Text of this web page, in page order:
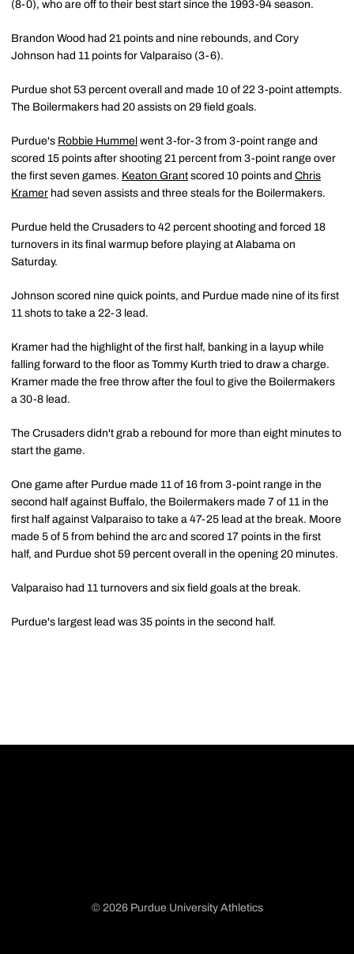
(8-0), who are off to their best start since the 1993-94 season.
Brandon Wood had 21 points and nine rebounds, and Cory
Johnson had 11 points for Valparaiso (3-6).
Purdue shot 53 percent overall and made 10 of 22 3-point attempts.
The Boilermakers had 20 assists on 29 field goals.
Purdue's Robbie Hummel went 3-for-3 from 3-point range and
scored 15 points after shooting 21 percent from 3-point range over
the first seven games. Keaton Grant scored 10 points and Chris
Kramer had seven assists and three steals for the Boilermakers.
Purdue held the Crusaders to 42 percent shooting and forced 18
turnovers in its final warmup before playing at Alabama on
Saturday.
Johnson scored nine quick points, and Purdue made nine of its first
11 shots to take a 22-3 lead.
Kramer had the highlight of the first half, banking in a layup while
falling forward to the floor as Tommy Kurth tried to draw a charge.
Kramer made the free throw after the foul to give the Boilermakers
a 30-8 lead.
The Crusaders didn't grab a rebound for more than eight minutes to
start the game.
One game after Purdue made 11 of 16 from 3-point range in the
second half against Buffalo, the Boilermakers made 7 of 11 in the
first half against Valparaiso to take a 47-25 lead at the break. Moore
made 5 of 5 from behind the arc and scored 17 points in the first
half, and Purdue shot 59 percent overall in the opening 20 minutes.
Valparaiso had 11 turnovers and six field goals at the break.
Purdue's largest lead was 35 points in the second half.
© 2026 Purdue University Athletics